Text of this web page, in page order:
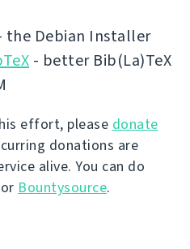
Debian Installer
- better Bib(La)TeX
effort, please donate
donations are
alive. You can do
or Bountysource.